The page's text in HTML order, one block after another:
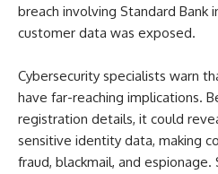
breach involving Standard Bank
customer data was exposed.
Cybersecurity specialists warn
have far-reaching implications.
registration details, it could
sensitive identity data, making
fraud, blackmail, and